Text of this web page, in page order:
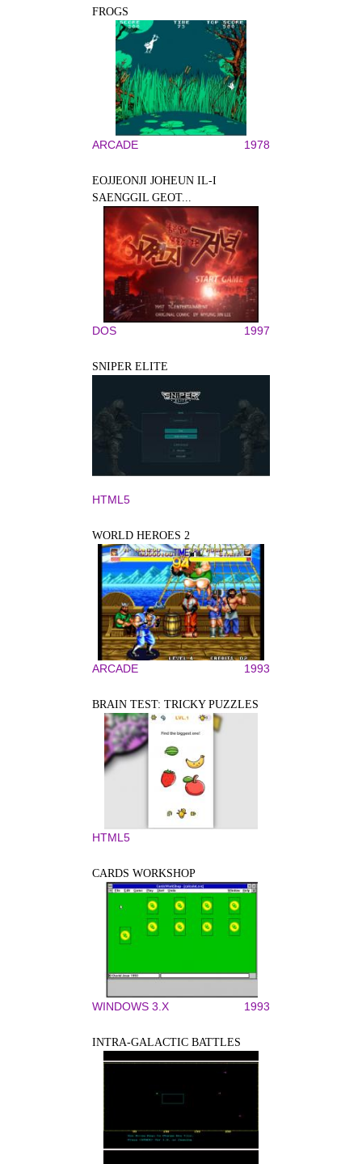
FROGS
ARCADE 1978
EOJJEONJI JOHEUN IL-I
SAENGGIL GEOT...
DOS 1997
SNIPER ELITE
HTML5
WORLD HEROES 2
ARCADE 1993
BRAIN TEST: TRICKY PUZZLES
HTML5
CARDS WORKSHOP
WINDOWS 3.X 1993
INTRA-GALACTIC BATTLES